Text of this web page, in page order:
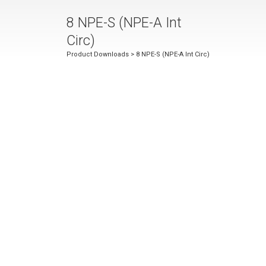
8 NPE-S (NPE-A Int
Circ)
Product Downloads > 8 NPE-S (NPE-A Int Circ)